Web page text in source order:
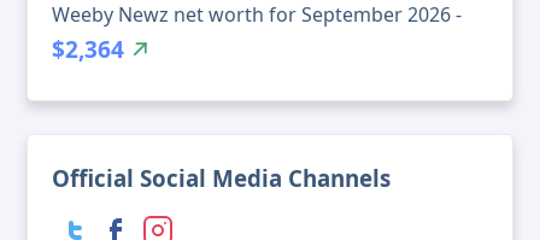
Weeby Newz net worth for September 2026 -
$2,364
Official Social Media Channels